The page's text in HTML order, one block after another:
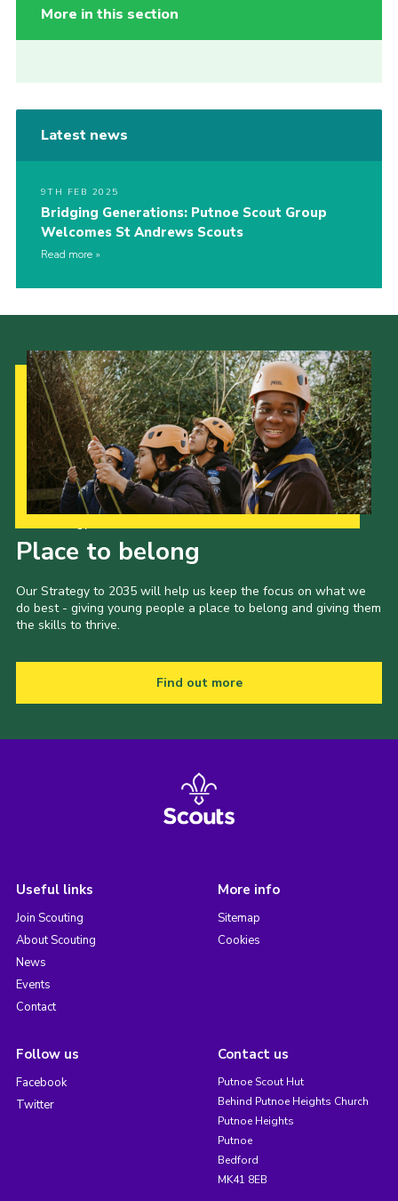
More in this section
Latest news
9TH FEB 2025
Bridging Generations: Putnoe Scout Group
Welcomes St Andrews Scouts
Read more
Place to belong
Our Strategy to 2035 will help us keep the focus on what we
do best - giving young people a place to belong and giving them
the skills to thrive.
Find out more
Useful links
Join Scouting
About Scouting
News
Events
Contact
More info
Sitemap
Cookies
Follow us
Facebook
Twitter
Contact us
Putnoe Scout Hut
Behind Putnoe Heights Church
Putnoe Heights
Putnoe
Bedford
MK41 8EB